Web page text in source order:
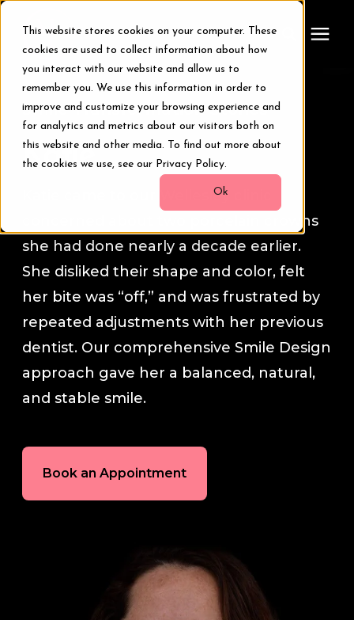
This website stores cookies on your computer. These
cookies are used to collect information about how
you interact with our website and allow us to
remember you. We use this information in order to
improve and customize your browsing experience and
for analytics and metrics about our visitors both on
this website and other media. To find out more about
the cookies we use, see our Privacy Policy.
Ok
Treatments
Smile Makeover
Resources
About Us
Digital Smile Design
In-House Lab
Smile Transformation Stories
Katie
Katie came to our Wellesley clinic
concerned about two porcelain crowns
she had done nearly a decade earlier.
She disliked their shape and color, felt
her bite was “off,” and was frustrated by
repeated adjustments with her previous
dentist. Our comprehensive Smile Design
approach gave her a balanced, natural,
and stable smile.
Book an Appointment